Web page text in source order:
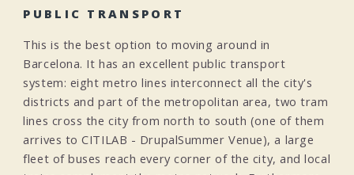
PUBLIC TRANSPORT
This is the best option to moving around in
Barcelona. It has an excellent public transport
system: eight metro lines interconnect all the city's
districts and part of the metropolitan area, two tram
lines cross the city from north to south (one of them
arrives to CITILAB - DrupalSummer Venue), a large
fleet of buses reach every corner of the city, and local